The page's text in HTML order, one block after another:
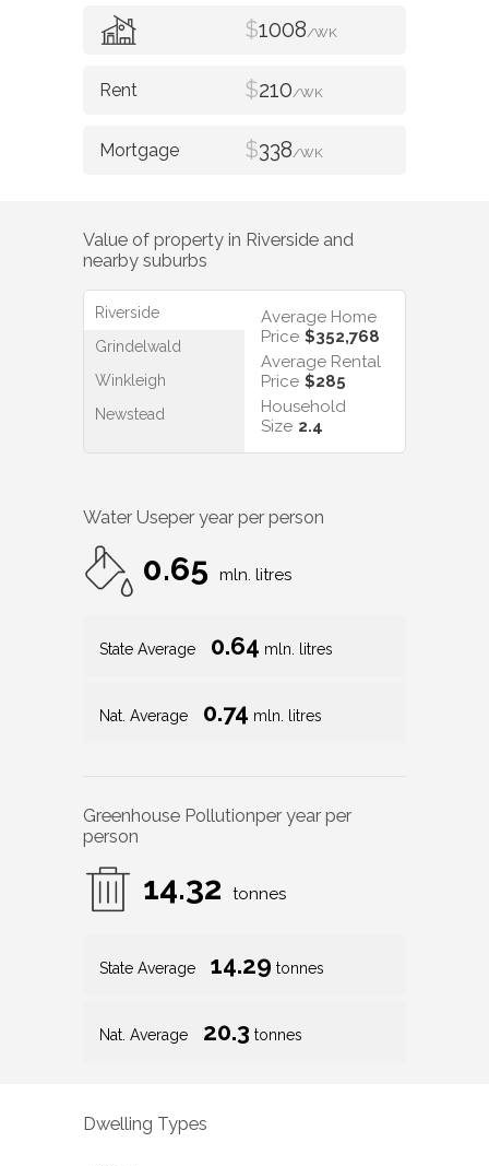
$1008/WK
$210/WK
$338/WK
Value of property in Riverside and
nearby suburbs
Riverside
Grindelwald
Winkleigh
Newstead
Average Home
Price $352,768
Average Rental
Price $285
Household
Size 2.4
Water Useper year per person
0.65 mln. litres
State Average 0.64 mln. litres
Nat. Average 0.74 mln. litres
Greenhouse Pollutionper year per
person
14.32 tonnes
State Average 14.29 tonnes
Nat. Average 20.3 tonnes
Dwelling Types